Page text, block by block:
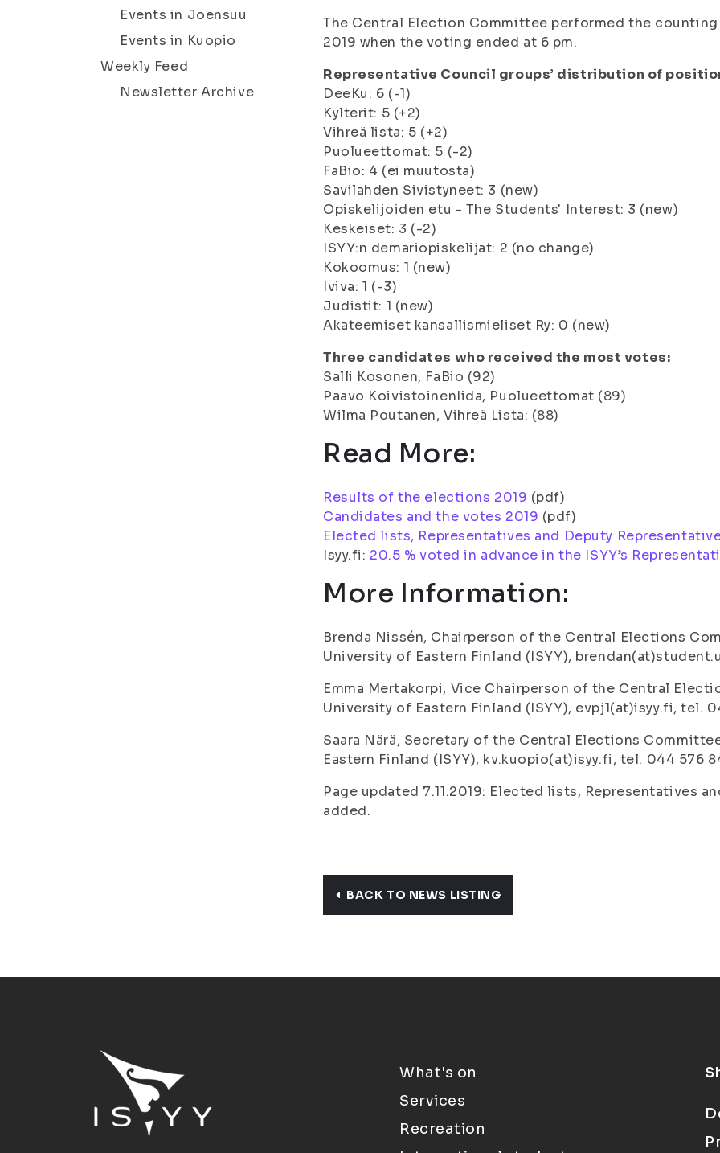
Events in Joensuu
Events in Kuopio
Weekly Feed
Newsletter Archive
The Central Election Committee performed the
2019 when the voting ended at 6 pm.
Representative Council groups’ distribution of
DeeKu: 6 (-1)
Kylterit: 5 (+2)
Vihreä lista: 5 (+2)
Puolueettomat: 5 (-2)
FaBio: 4 (ei muutosta)
Savilahden Sivistyneet: 3 (new)
Opiskelijoiden etu - The Students' Interest: 3 (new)
Keskeiset: 3 (-2)
ISYY:n demariopiskelijat: 2 (no change)
Kokoomus: 1 (new)
Iviva: 1 (-3)
Judistit: 1 (new)
Akateemiset kansallismieliset Ry: 0 (new)
Three candidates who received the most votes:
Salli Kosonen, FaBio (92)
Paavo KoivistoinenIida, Puolueettomat (89)
Wilma Poutanen, Vihreä Lista: (88)
Read More:
Results of the elections 2019 (pdf)
Candidates and the votes 2019 (pdf)
Elected lists, Representatives and Deputy
Isyy.fi: 20.5 % voted in advance in the ISYY’s
More Information:
Brenda Nissén, Chairperson of the Central Elections
University of Eastern Finland (ISYY),
Emma Mertakorpi, Vice Chairperson of the Central
University of Eastern Finland (ISYY), evpj1(at)isyy.fi, tel.
Saara Närä, Secretary of the Central Elections
Eastern Finland (ISYY), kv.kuopio(at)isyy.fi, tel. 044 576
Page updated 7.11.2019: Elected lists, Representatives
added.
BACK TO NEWS LISTING
What's on
Services
Recreation